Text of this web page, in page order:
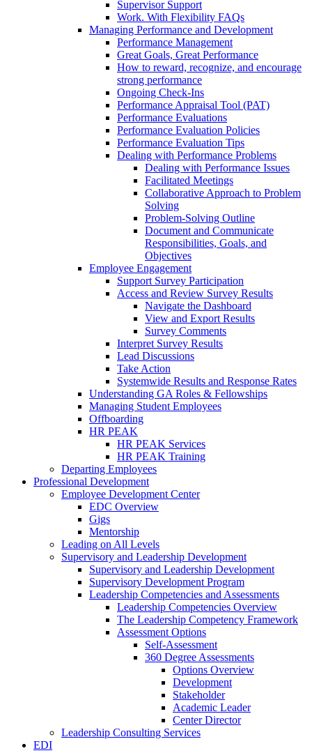
Supervisor Support
Work. With Flexibility FAQs
Managing Performance and Development
Performance Management
Great Goals, Great Performance
How to reward, recognize, and encourage
strong performance
Ongoing Check-Ins
Performance Appraisal Tool (PAT)
Performance Evaluations
Performance Evaluation Policies
Performance Evaluation Tips
Dealing with Performance Problems
Dealing with Performance Issues
Facilitated Meetings
Collaborative Approach to Problem
Solving
Problem-Solving Outline
Document and Communicate
Responsibilities, Goals, and
Objectives
Employee Engagement
Support Survey Participation
Access and Review Survey Results
Navigate the Dashboard
View and Export Results
Survey Comments
Interpret Survey Results
Lead Discussions
Take Action
Systemwide Results and Response Rates
Understanding GA Roles & Fellowships
Managing Student Employees
Offboarding
HR PEAK
HR PEAK Services
HR PEAK Training
Departing Employees
Professional Development
Employee Development Center
EDC Overview
Gigs
Mentorship
Leading on All Levels
Supervisory and Leadership Development
Supervisory and Leadership Development
Supervisory Development Program
Leadership Competencies and Assessments
Leadership Competencies Overview
The Leadership Competency Framework
Assessment Options
Self-Assessment
360 Degree Assessments
Options Overview
Development
Stakeholder
Academic Leader
Center Director
Leadership Consulting Services
EDI